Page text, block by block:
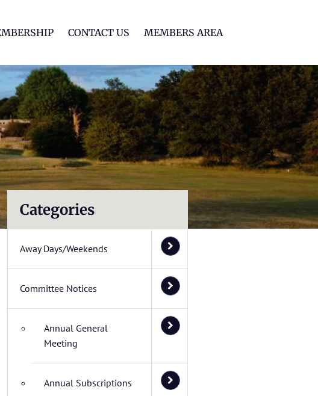
CONTACT US MEMBERS AREA
Categories
Away Days/Weekends
Committee Notices
Annual General
Meeting
Annual Subscriptions